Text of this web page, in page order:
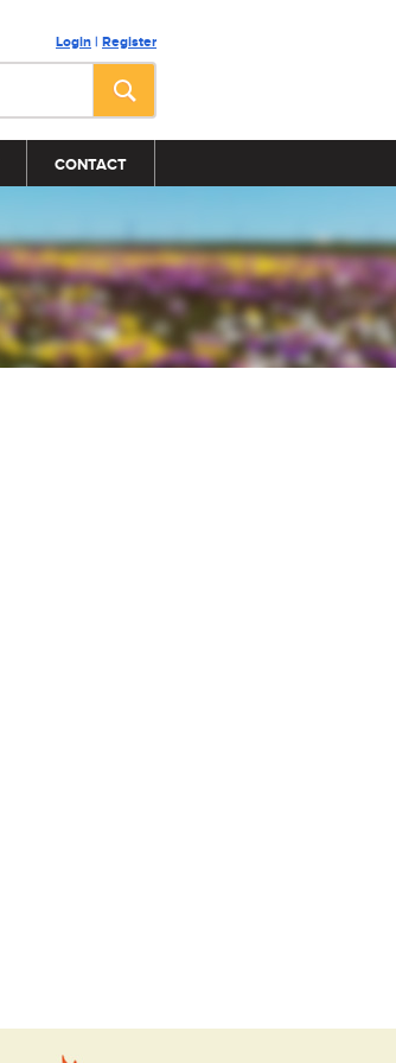
Login | Register
CONTACT